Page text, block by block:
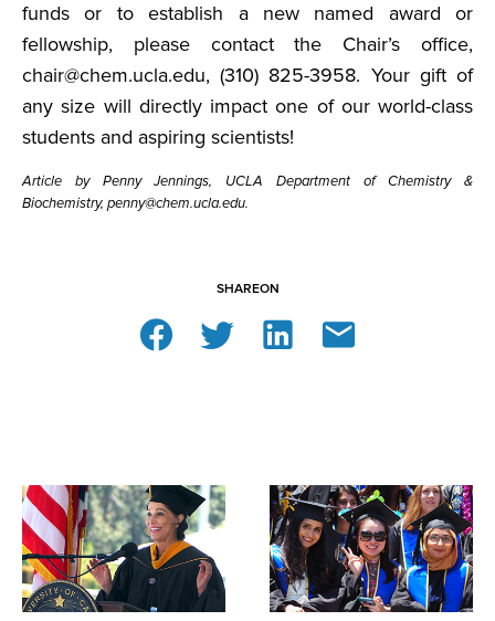
funds or to establish a new named award or
fellowship, please contact the Chair’s office,
chair@chem.ucla.edu, (310) 825-3958. Your gift of
any size will directly impact one of our world-class
students and aspiring scientists!
Article by Penny Jennings, UCLA Department of Chemistry &
Biochemistry, penny@chem.ucla.edu.
SHAREON